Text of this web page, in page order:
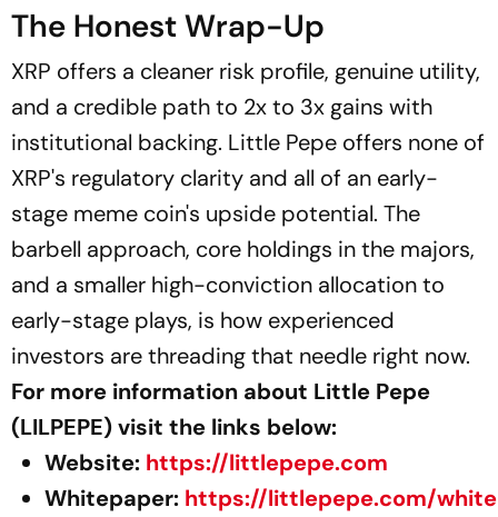
The Honest Wrap-Up
XRP offers a cleaner risk profile, genuine utility,
and a credible path to 2x to 3x gains with
institutional backing. Little Pepe offers none of
XRP's regulatory clarity and all of an early-
stage meme coin's upside potential. The
barbell approach, core holdings in the majors,
and a smaller high-conviction allocation to
early-stage plays, is how experienced
investors are threading that needle right now.
For more information about Little Pepe
(LILPEPE) visit the links below:
Website: https://littlepepe.com
Whitepaper: https://littlepepe.com/